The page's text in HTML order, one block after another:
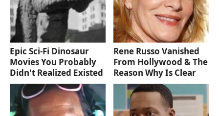
Epic Sci-Fi Dinosaur
Movies You Probably
Didn't Realized Existed
Rene Russo Vanished
From Hollywood & The
Reason Why Is Clear